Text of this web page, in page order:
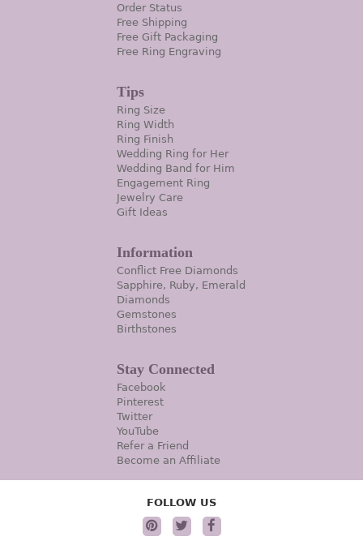
Order Status
Free Shipping
Free Gift Packaging
Free Ring Engraving
Tips
Ring Size
Ring Width
Ring Finish
Wedding Ring for Her
Wedding Band for Him
Engagement Ring
Jewelry Care
Gift Ideas
Information
Conflict Free Diamonds
Sapphire, Ruby, Emerald
Diamonds
Gemstones
Birthstones
Stay Connected
Facebook
Pinterest
Twitter
YouTube
Refer a Friend
Become an Affiliate
FOLLOW US